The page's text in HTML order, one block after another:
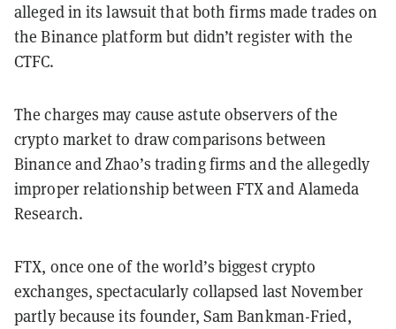
alleged in its lawsuit that both firms made trades on
the Binance platform but didn’t register with the
CTFC.
The charges may cause astute observers of the
crypto market to draw comparisons between
Binance and Zhao’s trading firms and the allegedly
improper relationship between FTX and Alameda
Research.
FTX, once one of the world’s biggest crypto
exchanges, spectacularly collapsed last November
partly because its founder, Sam Bankman-Fried,